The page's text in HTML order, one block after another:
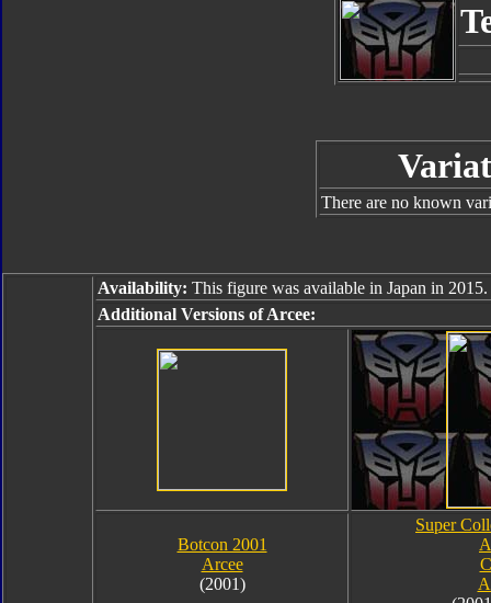
There are no known
Availability: This figure was available in Japan in 2015.
Additional Versions of Arcee:
Botcon 2001
Arcee
(2001)
Super